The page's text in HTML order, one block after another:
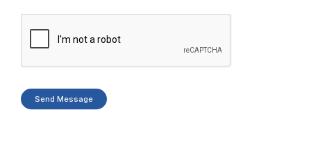
Send Message